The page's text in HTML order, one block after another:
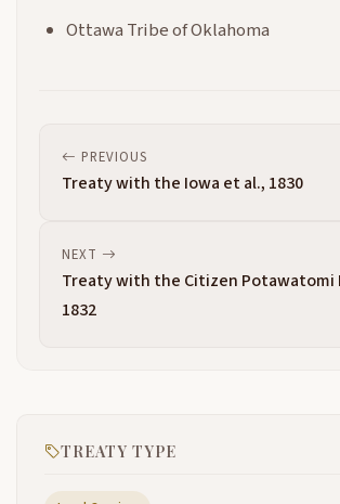
Ottawa Tribe of Oklahoma
PREVIOUS
Treaty with the Iowa et al., 1830
NEXT
Treaty with the Citizen Potawatomi
1832
TREATY TYPE